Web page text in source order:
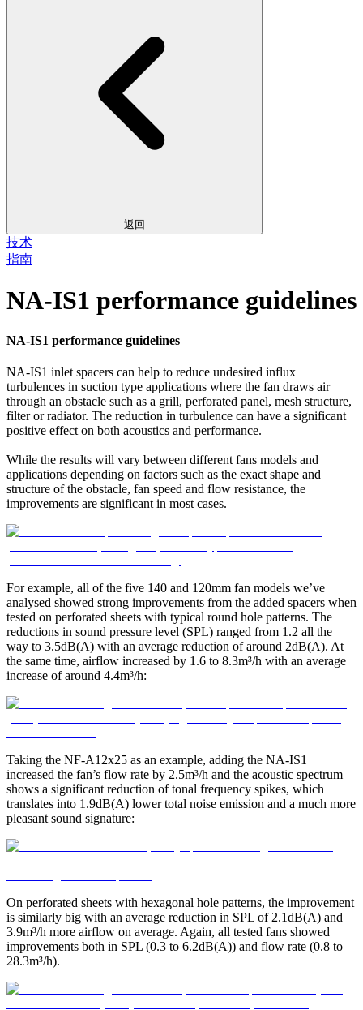
返回
技术
指南
NA-IS1 performance guidelines
NA-IS1 performance guidelines
NA-IS1 inlet spacers can help to reduce undesired influx
turbulences in suction type applications where the fan draws air
through an obstacle such as a grill, perforated panel, mesh structure,
filter or radiator. The reduction in turbulence can have a significant
positive effect on both acoustics and performance.
While the results will vary between different fans models and
applications depending on factors such as the exact shape and
structure of the obstacle, fan speed and flow resistance, the
improvements are significant in most cases.
For example, all of the five 140 and 120mm fan models we’ve
analysed showed strong improvements from the added spacers when
tested on perforated sheets with typical round hole patterns. The
reductions in sound pressure level (SPL) ranged from 1.2 all the
way to 3.5dB(A) with an average reduction of around 2dB(A). At
the same time, airflow increased by 1.6 to 8.3m³/h with an average
increase of around 4.4m³/h:
Taking the NF-A12x25 as an example, adding the NA-IS1
increased the fan’s flow rate by 2.5m³/h and the acoustic spectrum
shows a significant reduction of tonal frequency spikes, which
translates into 1.9dB(A) lower total noise emission and a much more
pleasant sound signature:
On perforated sheets with hexagonal hole patterns, the improvement
is similarly big with an average reduction in SPL of 2.1dB(A) and
3.9m³/h more airflow on average. Again, all tested fans showed
improvements both in SPL (0.3 to 6.2dB(A)) and flow rate (0.8 to
28.3m³/h).